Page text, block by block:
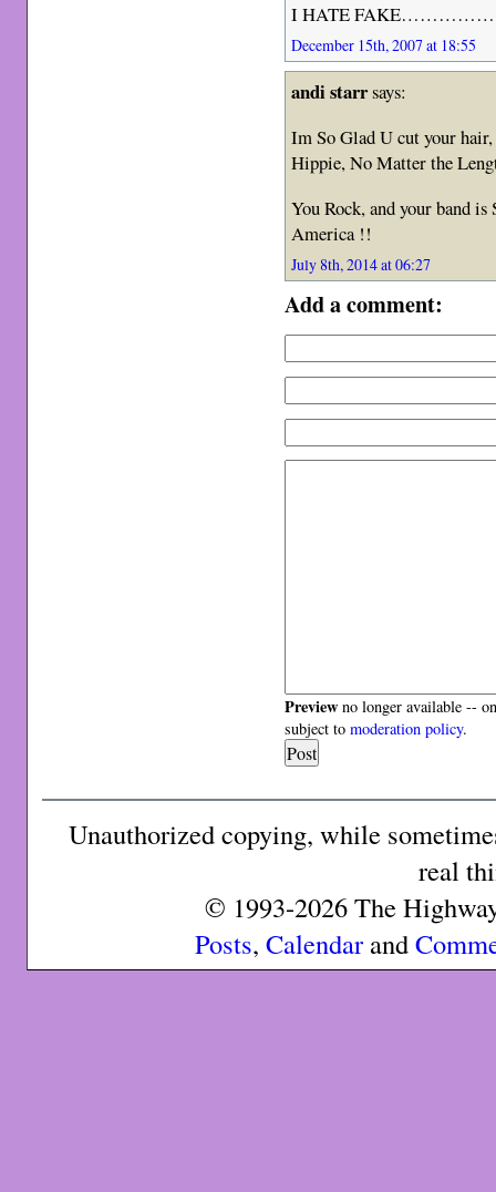
I HATE
December 15th, 2007 at 18:55
andi starrsays:
Im So Glad U cut your
Hippie, No Matter the
You Rock, and your band
America !!
July 8th, 2014 at 06:27
Add a comment:
Preview no longer available --
subject tomoderation policy.
Unauthorized copying, while
real
© 1993-2026 The
Posts, Calendarand